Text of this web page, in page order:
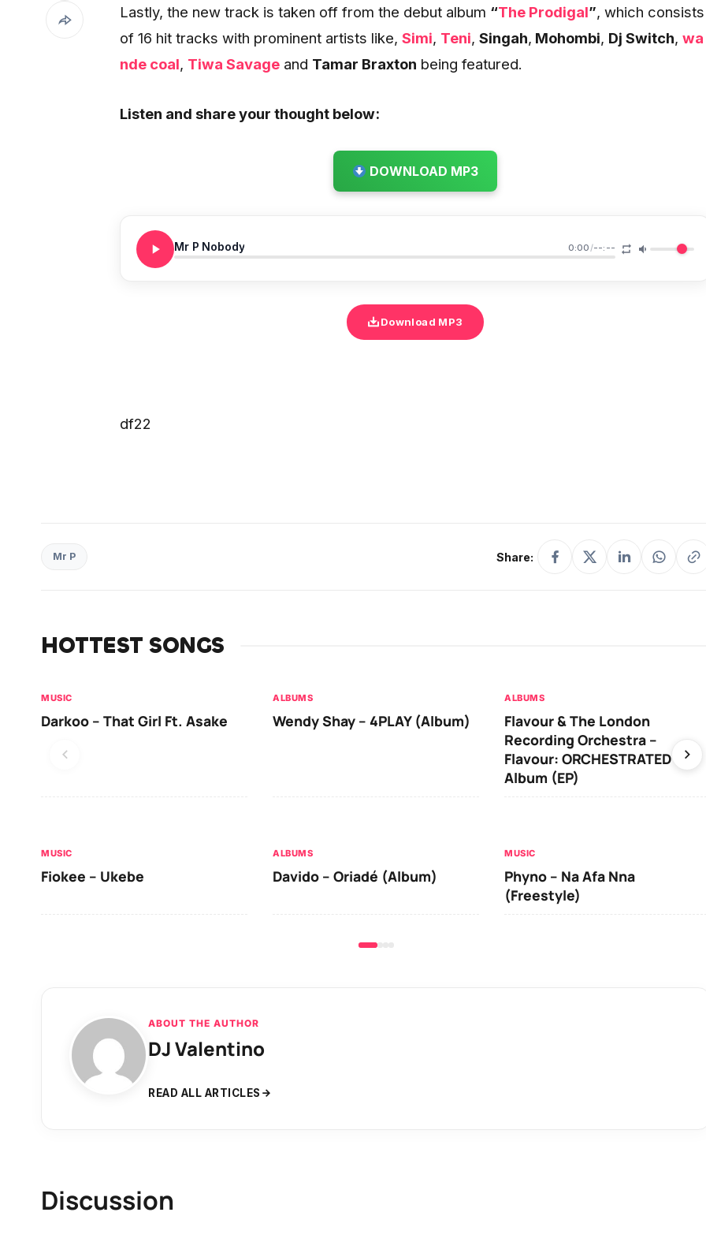
Lastly, the new track is taken off from the debut album “The Prodigal”, which consists
of 16 hit tracks with prominent artists like, Simi, Teni, Singah, Mohombi, Dj Switch, wa
nde coal, Tiwa Savage and Tamar Braxton being featured.
Listen and share your thought below:
DOWNLOAD MP3
Mr P Nobody 0:00/--:--
Download MP3
df22
Mr P Share:
HOTTEST SONGS
MUSIC
Darkoo – That Girl Ft. Asake
ALBUMS
Wendy Shay – 4PLAY (Album)
ALBUMS
Flavour & The London
Recording Orchestra –
Flavour: ORCHESTRATED
Album (EP)
MUSIC
Fiokee – Ukebe
ALBUMS
Davido – Oriadé (Album)
MUSIC
Phyno – Na Afa Nna
(Freestyle)
ABOUT THE AUTHOR
DJ Valentino
READ ALL ARTICLES
Discussion